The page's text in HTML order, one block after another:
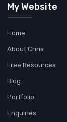
My Website
Home
About Chris
Free Resources
Blog
Portfolio
Enquiries